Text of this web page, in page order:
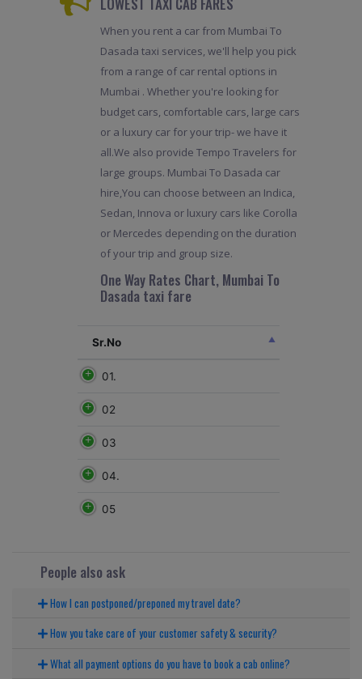
When you rent a car from Mumbai To
Dasada taxi services, we'll help you pick
from a range of car rental options in
Mumbai . Whether you're looking for
budget cars, comfortable cars, large cars
or a luxury car for your trip- we have it
all.We also provide Tempo Travelers for
large groups. Mumbai To Dasada car
hire,You can choose between an Indica,
Sedan, Innova or luxury cars like Corolla
or Mercedes depending on the duration
of your trip and group size.
One Way Rates Chart, Mumbai To
Dasada taxi fare
Sr.No
01.
02
03
04.
05
People also ask
How I can postponed/preponed my travel date?
How you take care of your customer safety & security?
What all payment options do you have to book a cab online?